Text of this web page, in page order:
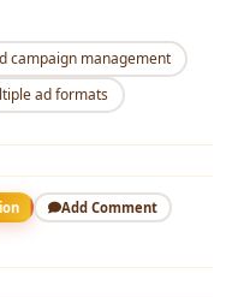
campaign management
ad formats
Add Comment